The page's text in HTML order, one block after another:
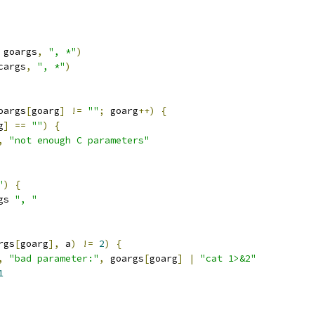
goargs, ", *")
, ", *")
[goarg] != "" ; goarg++)
{
] == "")
{
,
"not enough C parameters"
)
{
", "
[goarg], a) != 2)
{
, "bad parameter:" , goargs[goarg] |
"cat 1>&2"